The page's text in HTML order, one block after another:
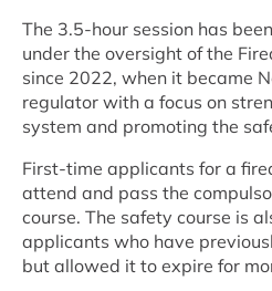
The 3.5-hour session has
under the oversight of the
since 2022, when it became
regulator with a focus on
system and promoting the
First-time applicants for a
attend and pass the
course. The safety course is
applicants who have
but allowed it to expire for